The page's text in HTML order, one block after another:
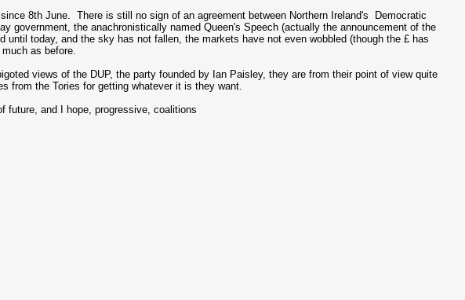
8th June. There is still no sign of an agreement between Northern Ireland's Democratic
government, the anachronistically named Queen's Speech (actually the announcement of the
until today, and the sky has not fallen, the markets have not even wobbled (though the £ has
as before.
views of the DUP, the party founded by Ian Paisley, they are from their point of view quite
from the Tories for getting whatever it is they want.
future, and I hope, progressive, coalitions